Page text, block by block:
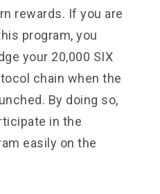
rewards. If you are
program, you
your 20,000 SIX
chain when the
By doing so,
in the
easily on the